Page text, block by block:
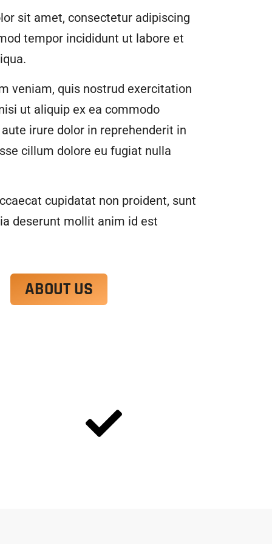
sit amet, consectetur adipiscing
tempor incididunt ut labore et
veniam, quis nostrud exercitation
ut aliquip ex ea commodo
irure dolor in reprehenderit in
cillum dolore eu fugiat nulla
cupidatat non proident, sunt
deserunt mollit anim id est
ABOUT US